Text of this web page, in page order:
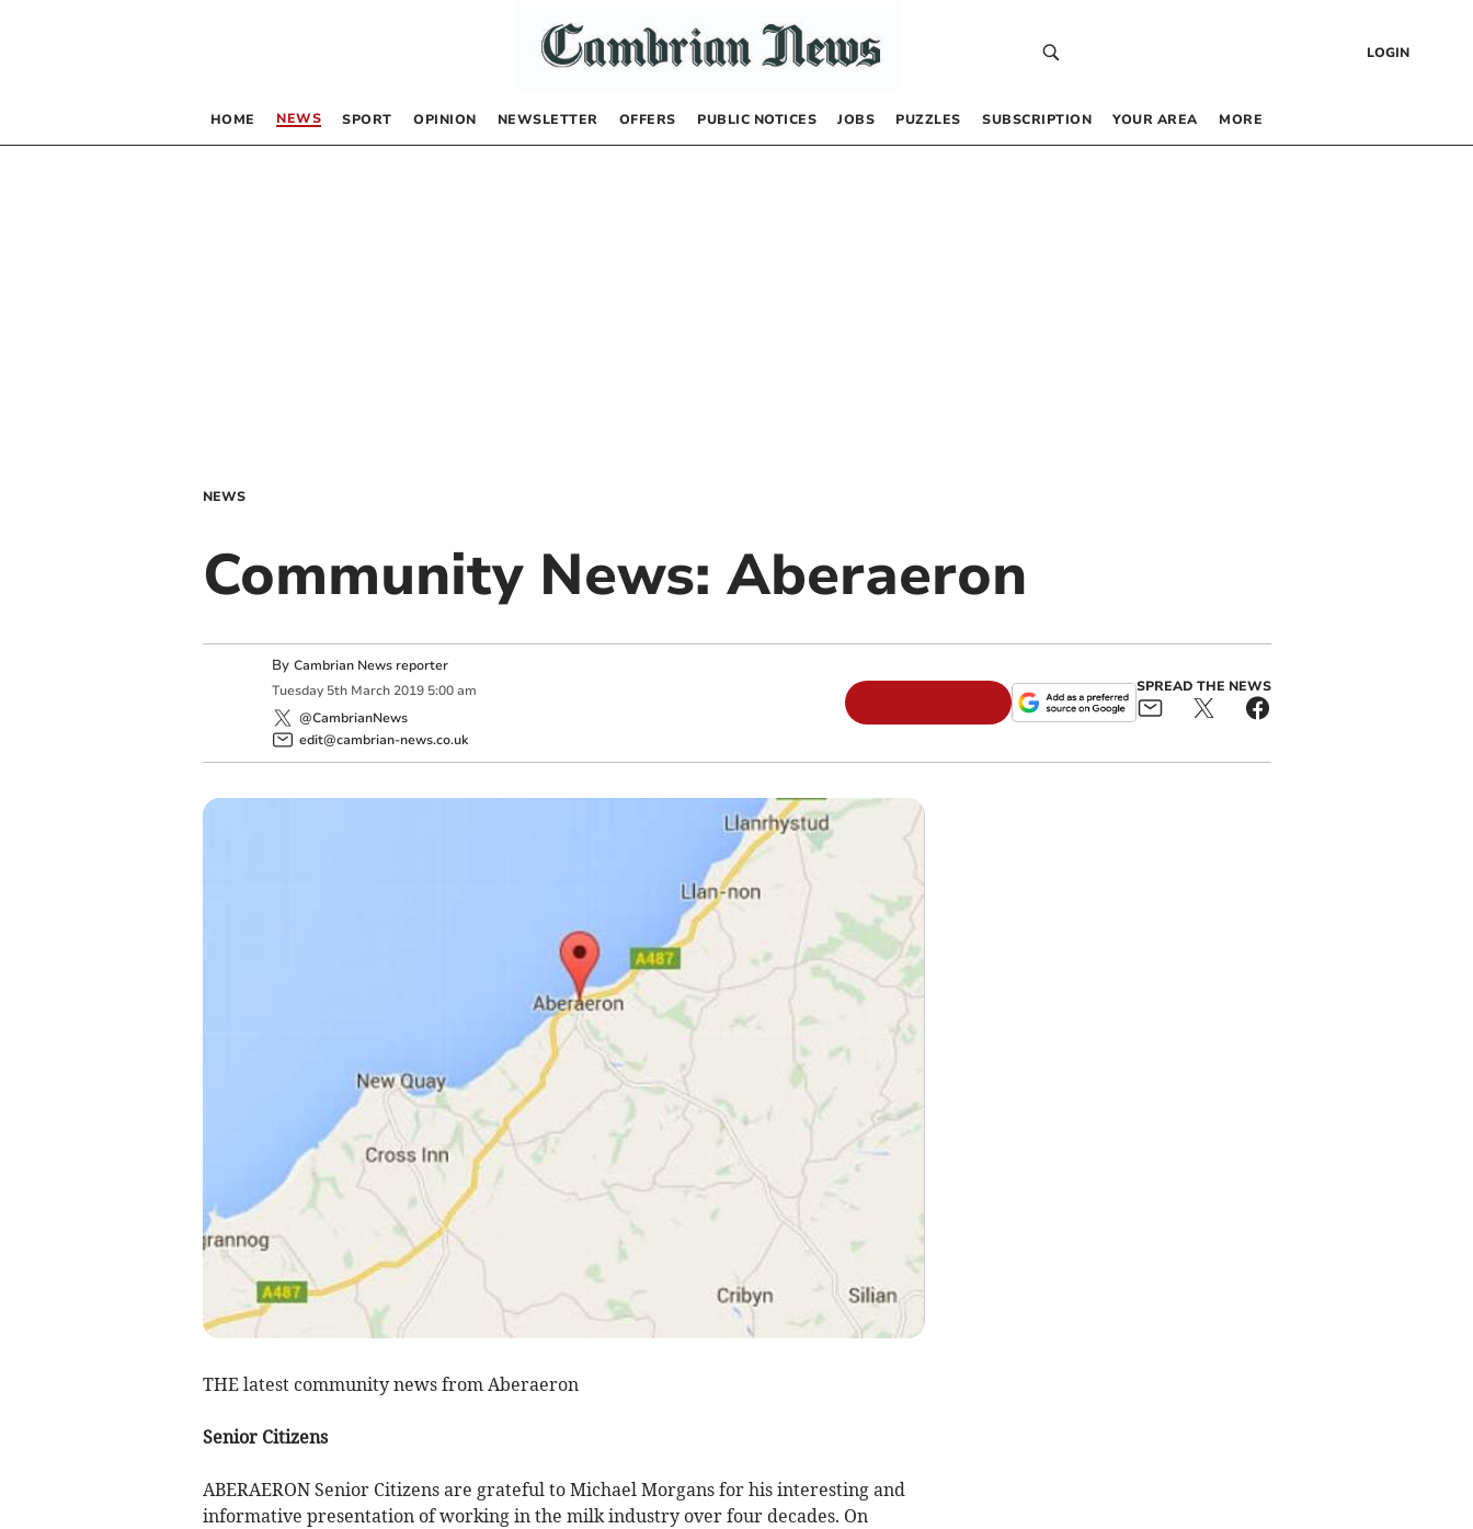
LOGIN
HOME NEWS SPORT OPINION NEWSLETTER OFFERS PUBLIC NOTICES JOBS PUZZLES SUBSCRIPTION YOUR AREA MORE
NEWS
Community News: Aberaeron
By Cambrian News reporter
Tuesday 5th March 2019 5:00 am
@CambrianNews
edit@cambrian-news.co.uk
SPREAD THE NEWS
THE latest community news from Aberaeron
Senior Citizens
ABERAERON Senior Citizens are grateful to Michael Morgans for his interesting and
informative presentation of working in the milk industry over four decades. On